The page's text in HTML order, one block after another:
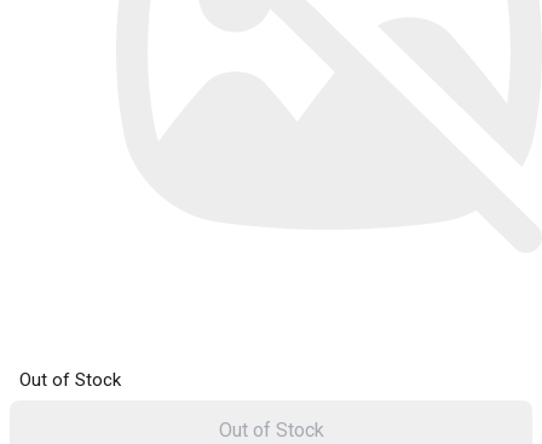
Out of Stock
Out of Stock